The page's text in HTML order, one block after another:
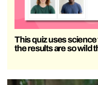
This quiz uses science
the results are so wild